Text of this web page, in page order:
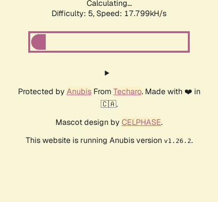
Calculating...
Difficulty: 5, Speed: 17.799kH/s
Protected by AnubisFrom Techaro. Made with ❤️ in
🇨🇦.
Mascot design by CELPHASE.
This website is running Anubis version v1.26.2.